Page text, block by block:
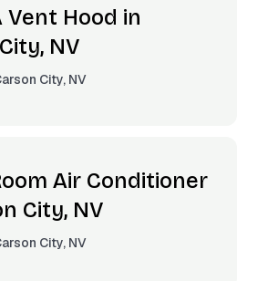
Vent Hood in
NV
City, NV
Air Conditioner
City, NV
City, NV